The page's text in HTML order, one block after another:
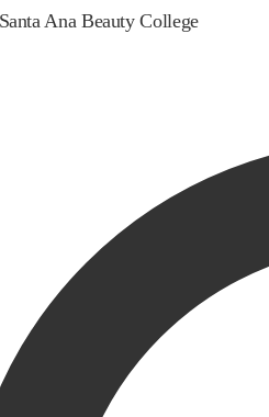
Ana Beauty College